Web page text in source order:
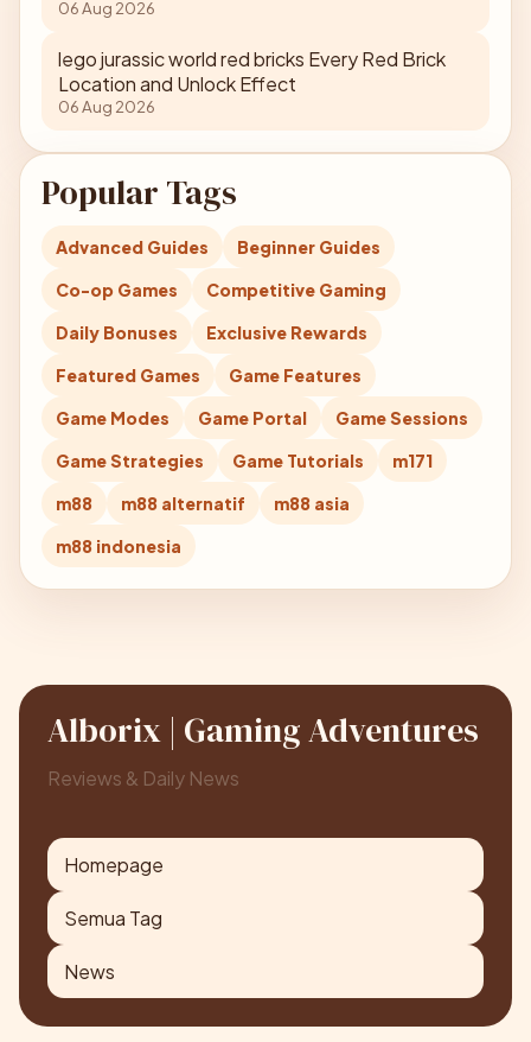
06 Aug 2026
lego jurassic world red bricks Every Red Brick
Location and Unlock Effect
06 Aug 2026
Popular Tags
Advanced Guides
Beginner Guides
Co-op Games
Competitive Gaming
Daily Bonuses
Exclusive Rewards
Featured Games
Game Features
Game Modes
Game Portal
Game Sessions
Game Strategies
Game Tutorials
m171
m88
m88 alternatif
m88 asia
m88 indonesia
Alborix | Gaming Adventures
Reviews & Daily News
Homepage
Semua Tag
News